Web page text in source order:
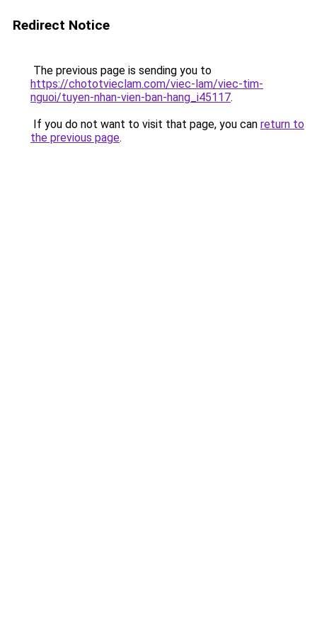
Redirect Notice
The previous page is sending you to
https://chototvieclam.com/viec-lam/viec-tim-
nguoi/tuyen-nhan-vien-ban-hang_i45117.
If you do not want to visit that page, you can return to
the previous page.